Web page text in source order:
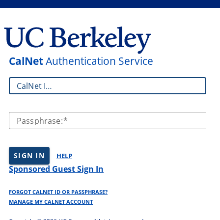
CalNetAuthentication Service
CalNet ID:
Passphrase:
SIGN IN HELP
Sponsored Guest Sign In
FORGOT CALNET ID OR PASSPHRASE?
MANAGE MY CALNET ACCOUNT